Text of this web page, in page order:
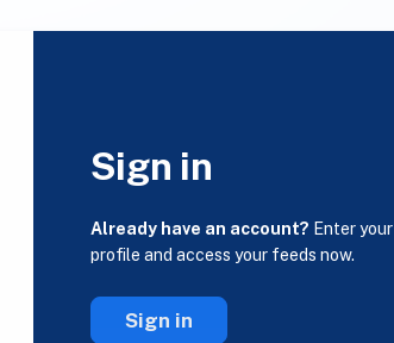
Sign in
Already have an account? Enter your
profile and access your feeds now.
Sign in